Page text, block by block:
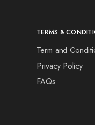
TERMS &
Term and
Privacy Policy
FAQs